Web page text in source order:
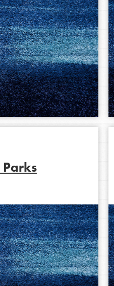
SECTION
Home Learning
Action
Connected
tomorrow, today!
development